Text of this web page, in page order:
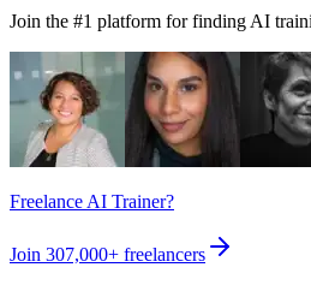
Join the #1 platform for finding AI
Freelance AI Trainer?
Join 307,000+ freelancers